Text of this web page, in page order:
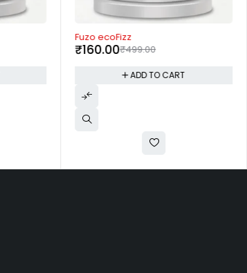
-68%
Fuzo ecoFizz
₹499.00
₹160.00
ADD TO CART